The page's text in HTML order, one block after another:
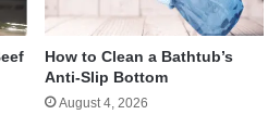
How to Clean a Bathtub’s
Anti-Slip Bottom
August 4, 2026